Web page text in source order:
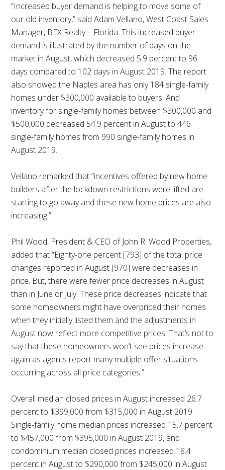
“Increased buyer demand is helping to move some of
our old inventory,” said Adam Vellano, West Coast Sales
Manager, BEX Realty – Florida. This increased buyer
demand is illustrated by the number of days on the
market in August, which decreased 5.9 percent to 96
days compared to 102 days in August 2019. The report
also showed the Naples area has only 184 single-family
homes under $300,000 available to buyers. And
inventory for single-family homes between $300,000 and
$500,000 decreased 54.9 percent in August to 446
single-family homes from 990 single-family homes in
August 2019.
Vellano remarked that “incentives offered by new home
builders after the lockdown restrictions were lifted are
starting to go away and these new home prices are also
increasing.”
Phil Wood, President & CEO of John R. Wood Properties,
added that “Eighty-one percent [793] of the total price
changes reported in August [970] were decreases in
price. But, there were fewer price decreases in August
than in June or July. These price decreases indicate that
some homeowners might have overpriced their homes
when they initially listed them and the adjustments in
August now reflect more competitive prices. That’s not to
say that these homeowners won’t see prices increase
again as agents report many multiple offer situations
occurring across all price categories.”
Overall median closed prices in August increased 26.7
percent to $399,000 from $315,000 in August 2019.
Single-family home median prices increased 15.7 percent
to $457,000 from $395,000 in August 2019, and
condominium median closed prices increased 18.4
percent in August to $290,000 from $245,000 in August